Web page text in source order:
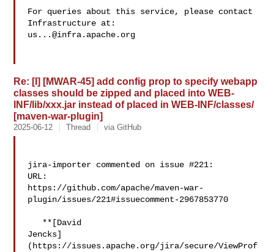
For queries about this service, please contact
us...@infra.apache.org
Re: [I] [MWAR-45] add config prop to specify webapp
classes should be zipped and placed into WEB-
INF/lib/xxx.jar instead of placed in WEB-INF/classes/
[maven-war-plugin]
2025-06-12 Thread via GitHub
jira-importer commented on issue #221:
URL:
https://github.com/apache/maven-war-
plugin/issues/221#issuecomment-2967853770
Jencks]
(https://issues.apache.org/jira/secure/ViewProf